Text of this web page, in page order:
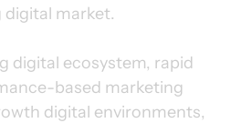
market.
digital ecosystem, rapid
based marketing
digital environments,